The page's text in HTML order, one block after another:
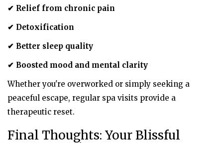
✔ Relief from chronic pain
✔ Detoxification
✔ Better sleep quality
✔ Boosted mood and mental clarity
Whether you're overworked or simply seeking a
peaceful escape, regular spa visits provide a
therapeutic reset.
Final Thoughts: Your Blissful